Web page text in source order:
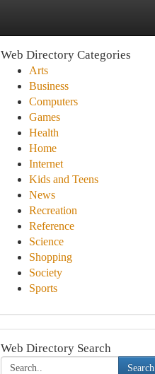
Web Directory Categories
Arts
Business
Computers
Games
Health
Home
Internet
Kids and Teens
News
Recreation
Reference
Science
Shopping
Society
Sports
Web Directory Search
Search